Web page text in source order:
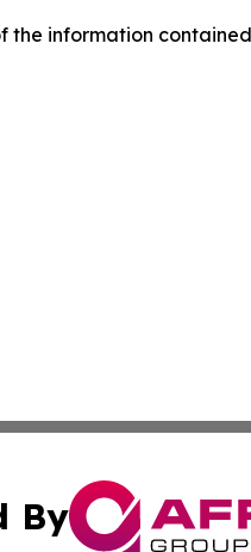
information
By